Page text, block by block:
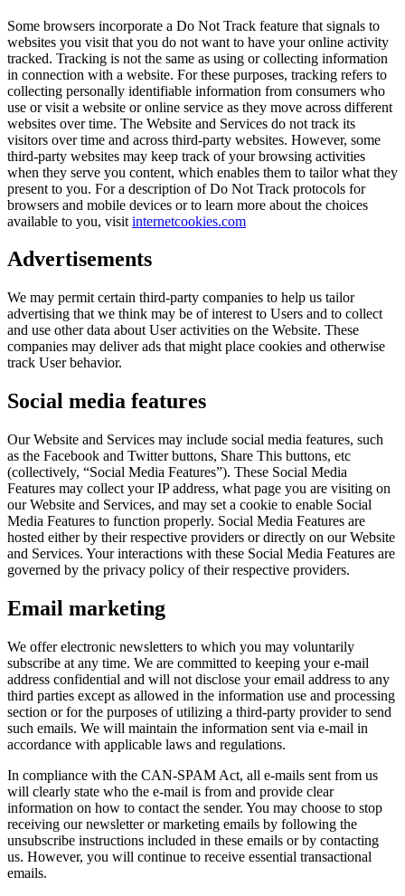
Some browsers incorporate a Do Not Track feature that signals to
websites you visit that you do not want to have your online activity
tracked. Tracking is not the same as using or collecting information
in connection with a website. For these purposes, tracking refers to
collecting personally identifiable information from consumers who
use or visit a website or online service as they move across different
websites over time. The Website and Services do not track its
visitors over time and across third-party websites. However, some
third-party websites may keep track of your browsing activities
when they serve you content, which enables them to tailor what they
present to you. For a description of Do Not Track protocols for
browsers and mobile devices or to learn more about the choices
available to you, visit internetcookies.com
Advertisements
We may permit certain third-party companies to help us tailor
advertising that we think may be of interest to Users and to collect
and use other data about User activities on the Website. These
companies may deliver ads that might place cookies and otherwise
track User behavior.
Social media features
Our Website and Services may include social media features, such
as the Facebook and Twitter buttons, Share This buttons, etc
(collectively, “Social Media Features”). These Social Media
Features may collect your IP address, what page you are visiting on
our Website and Services, and may set a cookie to enable Social
Media Features to function properly. Social Media Features are
hosted either by their respective providers or directly on our Website
and Services. Your interactions with these Social Media Features are
governed by the privacy policy of their respective providers.
Email marketing
We offer electronic newsletters to which you may voluntarily
subscribe at any time. We are committed to keeping your e-mail
address confidential and will not disclose your email address to any
third parties except as allowed in the information use and processing
section or for the purposes of utilizing a third-party provider to send
such emails. We will maintain the information sent via e-mail in
accordance with applicable laws and regulations.
In compliance with the CAN-SPAM Act, all e-mails sent from us
will clearly state who the e-mail is from and provide clear
information on how to contact the sender. You may choose to stop
receiving our newsletter or marketing emails by following the
unsubscribe instructions included in these emails or by contacting
us. However, you will continue to receive essential transactional
emails.